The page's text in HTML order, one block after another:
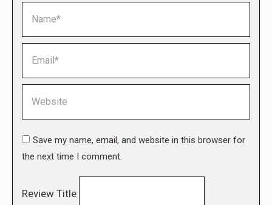
Save my name, email, and website in this browser for
the next time I comment.
Review Title